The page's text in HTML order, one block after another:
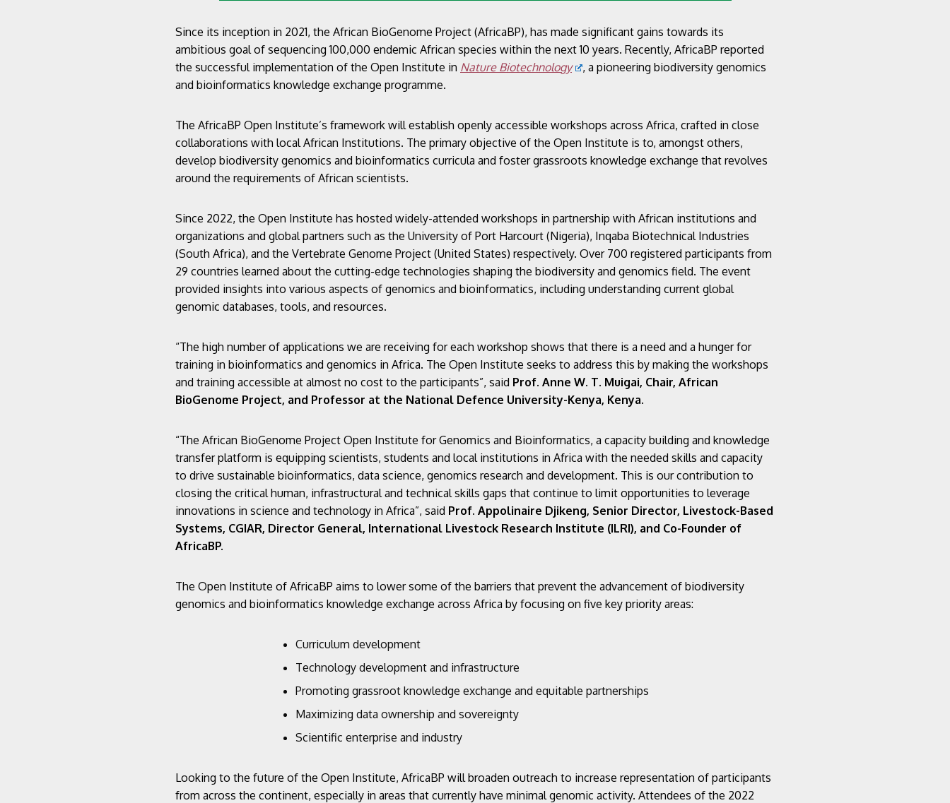
Since its inception in 2021, the African BioGenome Project (AfricaBP), has made significant gains towards its
ambitious goal of sequencing 100,000 endemic African species within the next 10 years. Recently, AfricaBP reported
the successful implementation of the Open Institute in Nature Biotechnology
, a pioneering biodiversity genomics
and bioinformatics knowledge exchange programme.
The AfricaBP Open Institute’s framework will establish openly accessible workshops across Africa, crafted in close
collaborations with local African Institutions. The primary objective of the Open Institute is to, amongst others,
develop biodiversity genomics and bioinformatics curricula and foster grassroots knowledge exchange that revolves
around the requirements of African scientists.
Since 2022, the Open Institute has hosted widely-attended workshops in partnership with African institutions and
organizations and global partners such as the University of Port Harcourt (Nigeria), Inqaba Biotechnical Industries
(South Africa), and the Vertebrate Genome Project (United States) respectively. Over 700 registered participants from
29 countries learned about the cutting-edge technologies shaping the biodiversity and genomics field. The event
provided insights into various aspects of genomics and bioinformatics, including understanding current global
genomic databases, tools, and resources.
“The high number of applications we are receiving for each workshop shows that there is a need and a hunger for
training in bioinformatics and genomics in Africa. The Open Institute seeks to address this by making the workshops
and training accessible at almost no cost to the participants”, said Prof. Anne W. T. Muigai, Chair, African
BioGenome Project, and Professor at the National Defence University-Kenya, Kenya.
“The African BioGenome Project Open Institute for Genomics and Bioinformatics, a capacity building and knowledge
transfer platform is equipping scientists, students and local institutions in Africa with the needed skills and capacity
to drive sustainable bioinformatics, data science, genomics research and development. This is our contribution to
closing the critical human, infrastructural and technical skills gaps that continue to limit opportunities to leverage
innovations in science and technology in Africa”, said Prof. Appolinaire Djikeng, Senior Director, Livestock-Based
Systems, CGIAR, Director General, International Livestock Research Institute (ILRI), and Co-Founder of
AfricaBP.
The Open Institute of AfricaBP aims to lower some of the barriers that prevent the advancement of biodiversity
genomics and bioinformatics knowledge exchange across Africa by focusing on five key priority areas:
Curriculum development
Technology development and infrastructure
Promoting grassroot knowledge exchange and equitable partnerships
Maximizing data ownership and sovereignty
Scientific enterprise and industry
Looking to the future of the Open Institute, AfricaBP will broaden outreach to increase representation of participants
from across the continent, especially in areas that currently have minimal genomic activity. Attendees of the 2022